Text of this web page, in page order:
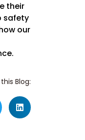
their
safety
our
Blog: